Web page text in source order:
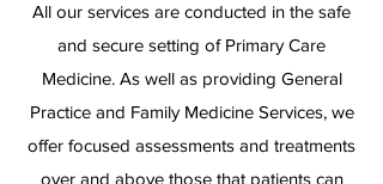
All our services are conducted in the safe
and secure setting of Primary Care
Medicine. As well as providing General
Practice and Family Medicine Services, we
offer focused assessments and treatments
over and above those that patients can